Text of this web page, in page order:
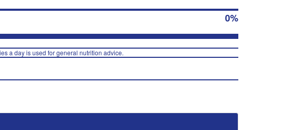
0%
a day is used for general nutrition advice.